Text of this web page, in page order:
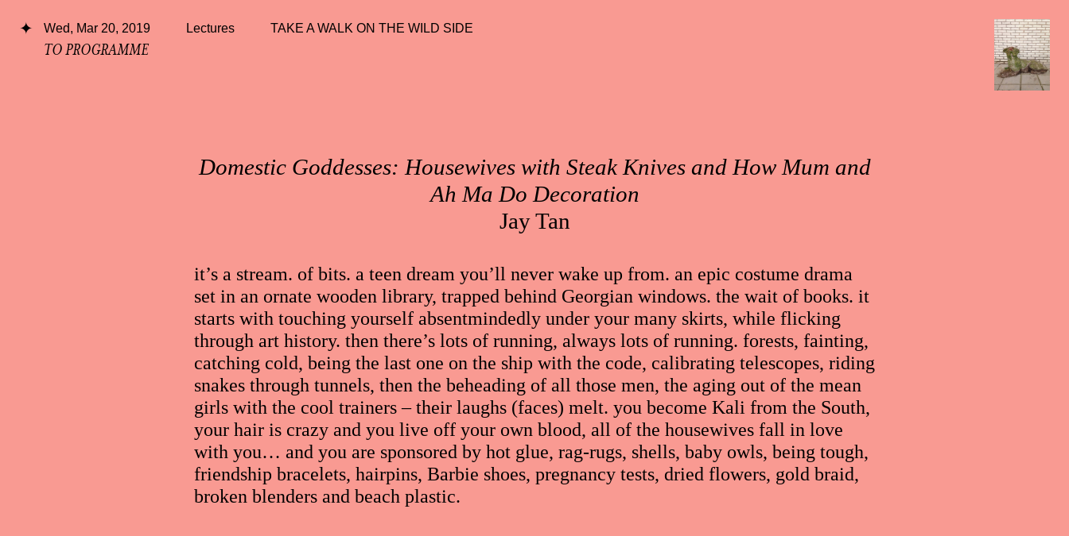
Wed, Mar 20, 2019 Lectures TAKE A WALK ON THE WILD SIDE
TO PROGRAMME
Domestic Goddesses: Housewives with Steak Knives and How Mum and
Ah Ma Do Decoration
Jay Tan
it’s a stream. of bits. a teen dream you’ll never wake up from. an epic costume drama
set in an ornate wooden library, trapped behind Georgian windows. the wait of books. it
starts with touching yourself absentmindedly under your many skirts, while flicking
through art history. then there’s lots of running, always lots of running. forests, fainting,
catching cold, being the last one on the ship with the code, calibrating telescopes, riding
snakes through tunnels, then the beheading of all those men, the aging out of the mean
girls with the cool trainers – their laughs (faces) melt. you become Kali from the South,
your hair is crazy and you live off your own blood, all of the housewives fall in love
with you… and you are sponsored by hot glue, rag-rugs, shells, baby owls, being tough,
friendship bracelets, hairpins, Barbie shoes, pregnancy tests, dried flowers, gold braid,
broken blenders and beach plastic.